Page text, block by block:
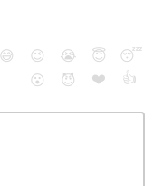
😅 😉 😭 😇
😴
😮
😈 ❤️ 👍